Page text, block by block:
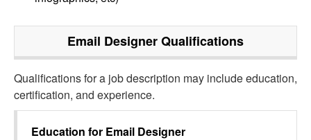
Email DesignerQualifications
Qualifications for a job description may include education,
certification, and experience.
Education for Email Designer